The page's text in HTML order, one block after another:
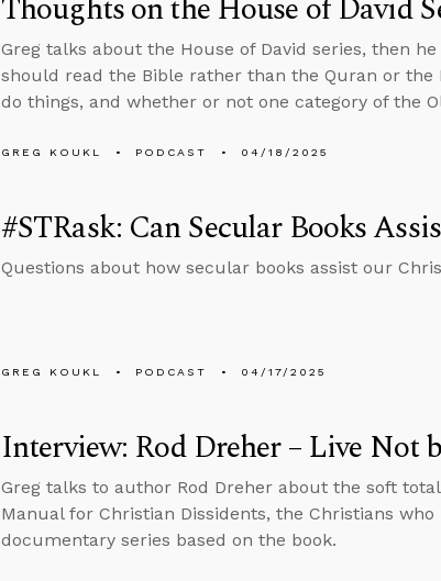
Greg talks about the House of David series, then
should read the Bible rather than the Quran or the
do things, and whether or not one category of the
GREG KOUKL PODCAST 04/18/2025
#STRask: Can Secular Books
Questions about how secular books assist our
GREG KOUKL PODCAST 04/17/2025
Interview: Rod Dreher – Live Not
Greg talks to author Rod Dreher about the soft
Manual for Christian Dissidents, the Christians
documentary series based on the book.